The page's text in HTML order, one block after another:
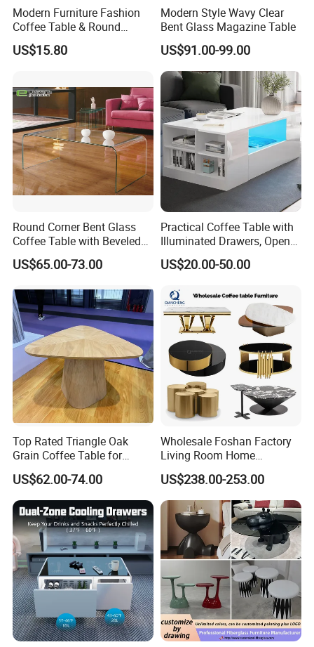
Modern Furniture Fashion
Coffee Table & Round
Shape Durable Side Table &
Popular Tea Table for Home
US$15.80
Modern Style Wavy Clear
Bent Glass Magazine Table
US$91.00-99.00
Round Corner Bent Glass
Coffee Table with Beveled
Edge
US$65.00-73.00
Practical Coffee Table with
Illuminated Drawers, Open
Shelves and Glossy Finish
for Daily Use
US$20.00-50.00
Top Rated Triangle Oak
Grain Coffee Table for
Living Room Villa Hotel
Lounge Apartment Balcony
US$62.00-74.00
Wholesale Foshan Factory
Living Room Home
Furniture Modern Luxury
Hotel Metal Base Marble
Glass Top Sofa Center Side
Coffee Table
US$238.00-253.00